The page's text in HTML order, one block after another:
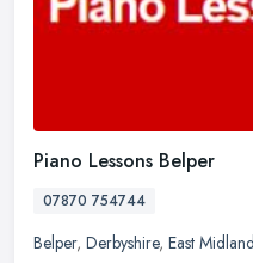
Piano Lessons Belper
07870 754744
Belper, Derbyshire, East